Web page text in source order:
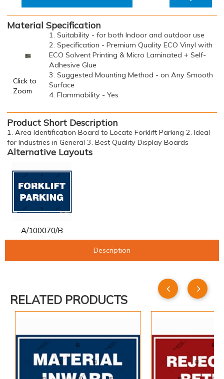
Material Specification
Click to
Zoom
1. Suitability - for both Indoor and outdoor use
2. Specification - Premium Quality ECO Vinyl with
ECO Solvent Printing & Micro Laminated + Self-
Adhesive Glue
3. Suggested Mounting Method - on Any Smooth
Surface
4. Flammability - Yes
Product Short Description
1. Area Identification Board to Locate Forklift Parking 2. Ideal
for Industries in General 3. Best Quality Display Boards
Alternative Layouts
A/100070/B
Description
RELATED PRODUCTS